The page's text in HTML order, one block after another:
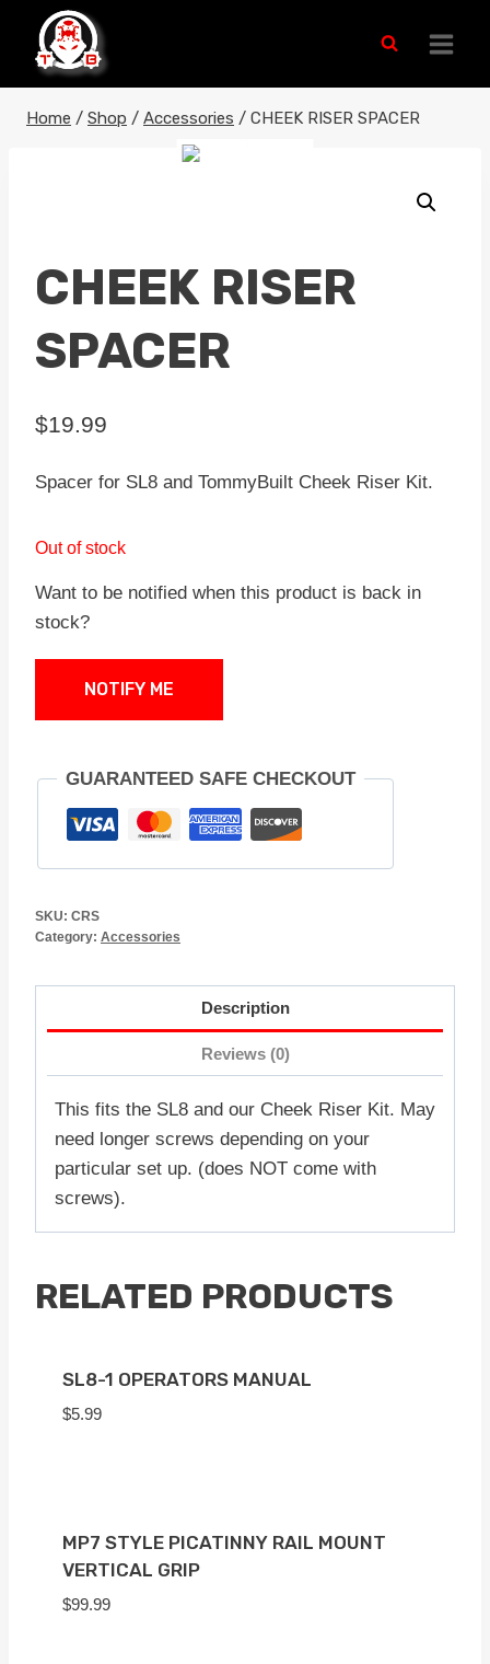
content
Home / Shop / Accessories / CHEEK RISER SPACER
CHEEK RISER
SPACER
$19.99
Spacer for SL8 and TommyBuilt Cheek Riser Kit.
Out of stock
Want to be notified when this product is back in
stock?
NOTIFY ME
GUARANTEED SAFE CHECKOUT
SKU: CRS
Category: Accessories
Description
Reviews (0)
This fits the SL8 and our Cheek Riser Kit. May
need longer screws depending on your
particular set up. (does NOT come with
screws).
RELATED PRODUCTS
SL8-1 OPERATORS MANUAL
$5.99
MP7 STYLE PICATINNY RAIL MOUNT
VERTICAL GRIP
$99.99